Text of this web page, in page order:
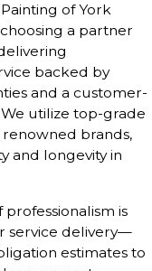
of York
a partner
backed by
and a customer-
utilize top-grade
brands,
and longevity in
is
service delivery—
estimates to